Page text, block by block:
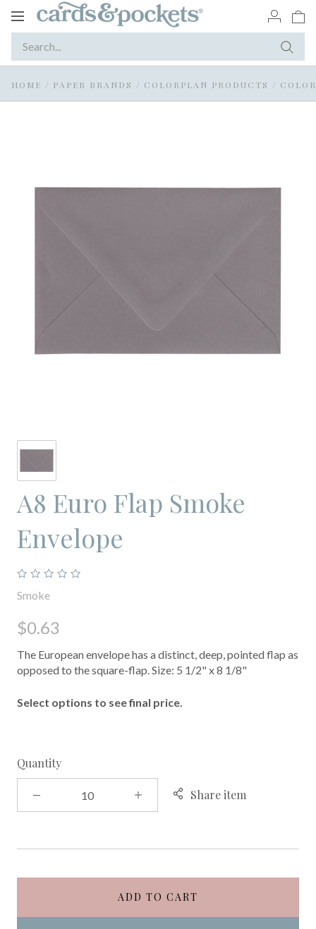
Toggle
HOME / PAPER BRANDS / COLORPLAN PRODUCTS /
A8 Euro Flap Smoke
Envelope
Smoke
$0.63
The European envelope has a distinct, deep, pointed flap as
opposed to the square-flap. Size: 5 1/2" x 8 1/8"
Select options to see final price.
Quantity
Share item
ADD TO CART